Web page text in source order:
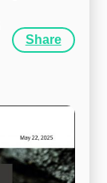
Share